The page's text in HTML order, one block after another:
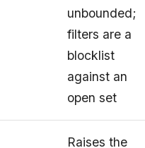
unbounded;
filters are a
blocklist
against an
open set
Raises the